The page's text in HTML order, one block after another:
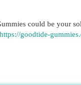
could be your
https://goodtide-